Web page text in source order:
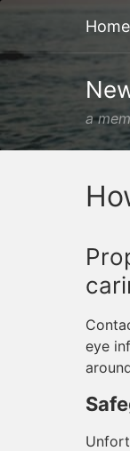
Home
a
eye